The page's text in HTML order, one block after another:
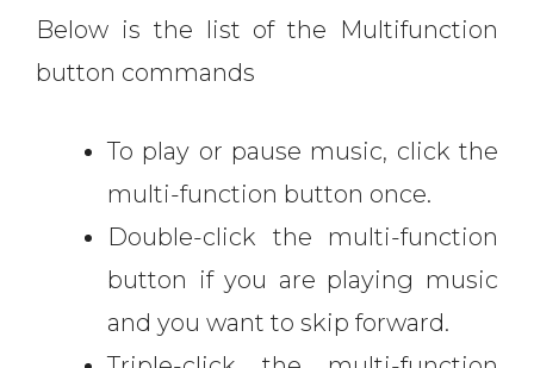
Below is the list of the Multifunction
button commands
To play or pause music, click the
multi-function button once.
Double-click the multi-function
button if you are playing music
and you want to skip forward.